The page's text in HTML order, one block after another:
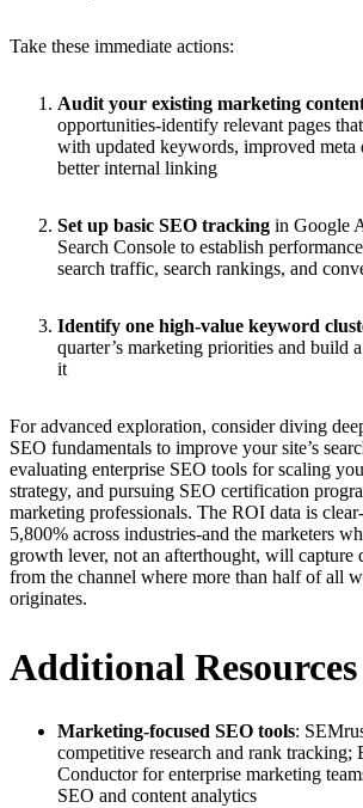
Take these immediate actions:
Audit your existing marketing
opportunities-identify relevant pages
with updated keywords, improved meta
better internal linking
Set up basic SEO tracking in Google
Search Console to establish
search traffic, search rankings, and
Identify one high-value keyword
quarter’s marketing priorities and build
it
For advanced exploration, consider diving
SEO fundamentals to improve your site’s
evaluating enterprise SEO tools for scaling
strategy, and pursuing SEO certification
marketing professionals. The ROI data is
5,800% across industries-and the marketers
growth lever, not an afterthought, will capture
from the channel where more than half of all
originates.
Additional Resources
Marketing-focused SEO tools:
competitive research and rank tracking;
Conductor for enterprise marketing
SEO and content analytics